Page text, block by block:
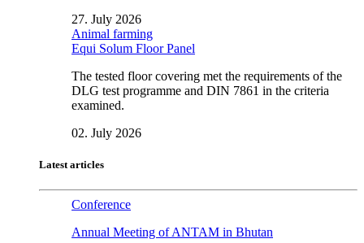
27. July 2026
Animal farming
Equi Solum Floor Panel
The tested floor covering met the requirements of the
DLG test programme and DIN 7861 in the criteria
examined.
02. July 2026
Latest articles
Conference
Annual Meeting of ANTAM in Bhutan